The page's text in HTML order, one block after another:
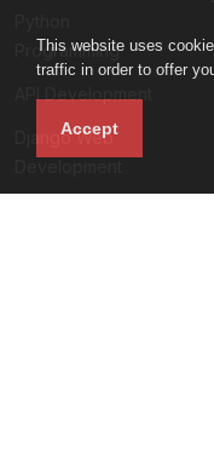
This website uses
traffic in order to offer
Accept
Programming
Django Web